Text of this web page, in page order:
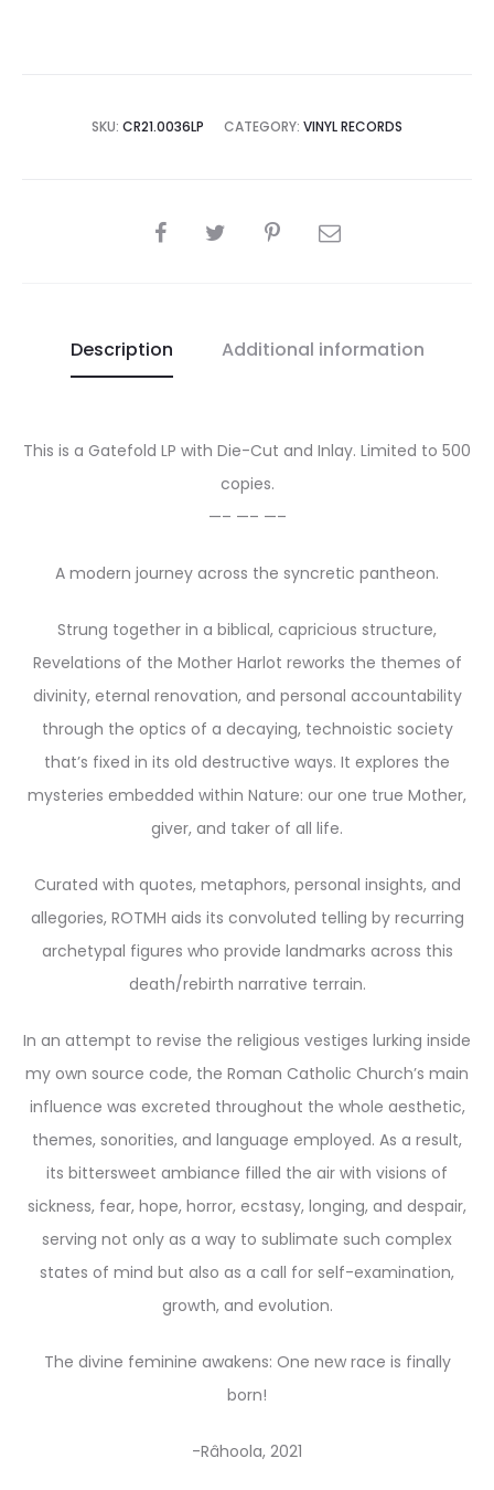
SKU: CR21.0036LP CATEGORY: VINYL RECORDS
SHARE
Description Additional information
This is a Gatefold LP with Die-Cut and Inlay. Limited to 500
copies.
—– —– —–
A modern journey across the syncretic pantheon.
Strung together in a biblical, capricious structure,
Revelations of the Mother Harlot reworks the themes of
divinity, eternal renovation, and personal accountability
through the optics of a decaying, technoistic society
that’s fixed in its old destructive ways. It explores the
mysteries embedded within Nature: our one true Mother,
giver, and taker of all life.
Curated with quotes, metaphors, personal insights, and
allegories, ROTMH aids its convoluted telling by recurring
archetypal figures who provide landmarks across this
death/rebirth narrative terrain.
In an attempt to revise the religious vestiges lurking inside
my own source code, the Roman Catholic Church’s main
influence was excreted throughout the whole aesthetic,
themes, sonorities, and language employed. As a result,
its bittersweet ambiance filled the air with visions of
sickness, fear, hope, horror, ecstasy, longing, and despair,
serving not only as a way to sublimate such complex
states of mind but also as a call for self-examination,
growth, and evolution.
The divine feminine awakens: One new race is finally
born!
-Râhoola, 2021